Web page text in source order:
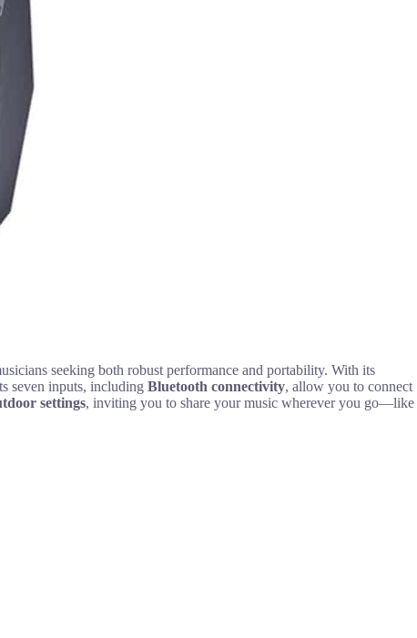
seeking both robust performance and portability. With its
seven inputs, including Bluetooth connectivity, allow you to connect
settings, inviting you to share your music wherever you go—like